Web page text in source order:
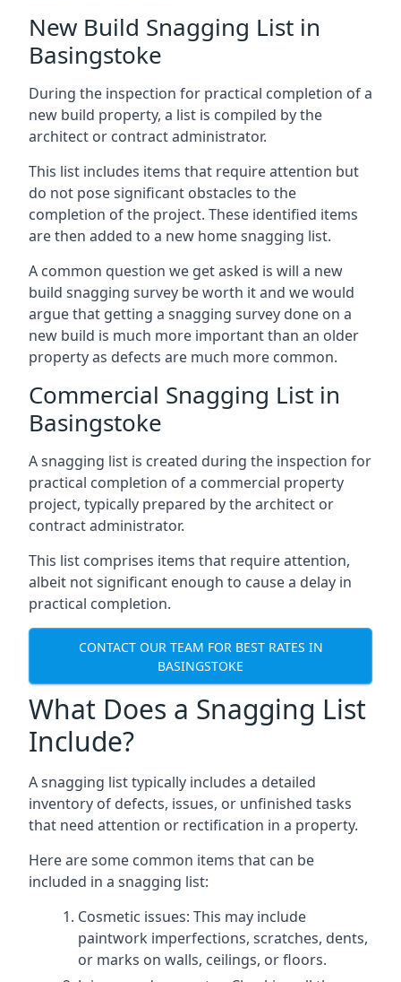
New Build Snagging List in
Basingstoke
During the inspection for practical completion of a
new build property, a list is compiled by the
architect or contract administrator.
This list includes items that require attention but
do not pose significant obstacles to the
completion of the project. These identified items
are then added to a new home snagging list.
A common question we get asked is will a new
build snagging survey be worth it and we would
argue that getting a snagging survey done on a
new build is much more important than an older
property as defects are much more common.
Commercial Snagging List in
Basingstoke
A snagging list is created during the inspection for
practical completion of a commercial property
project, typically prepared by the architect or
contract administrator.
This list comprises items that require attention,
albeit not significant enough to cause a delay in
practical completion.
CONTACT OUR TEAM FOR BEST RATES IN
BASINGSTOKE
What Does a Snagging List
Include?
A snagging list typically includes a detailed
inventory of defects, issues, or unfinished tasks
that need attention or rectification in a property.
Here are some common items that can be
included in a snagging list:
Cosmetic issues: This may include
paintwork imperfections, scratches, dents,
or marks on walls, ceilings, or floors.